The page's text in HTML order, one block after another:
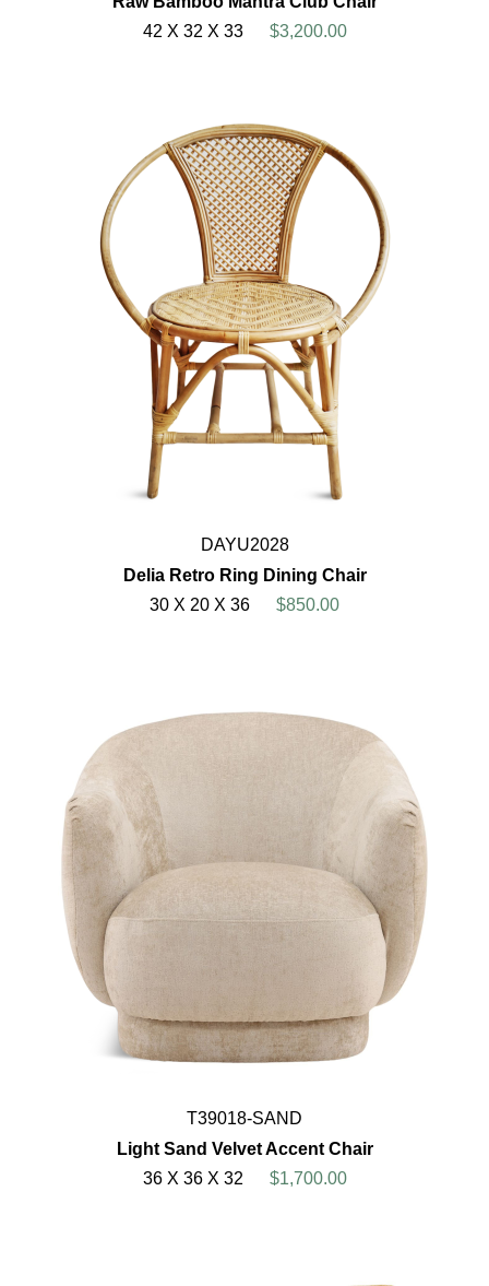
42 X 32 X 33
$3,200.00
DAYU2028
Delia Retro Ring Dining Chair
30 X 20 X 36
$850.00
T39018-SAND
Light Sand Velvet Accent Chair
36 X 36 X 32
$1,700.00